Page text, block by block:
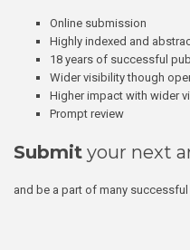
Online submission
Highly indexed and
18 years of successful
Wider visibility though
Higher impact with wider
Prompt review
Submit your next
and be a part of many